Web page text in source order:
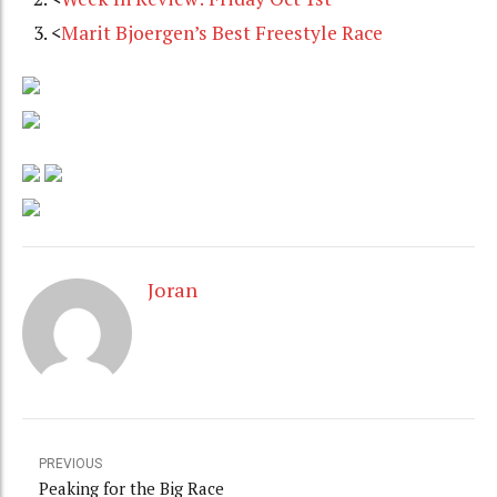
<Marit Bjoergen’s Best Freestyle Race
Joran
PREVIOUS
Peaking for the Big Race